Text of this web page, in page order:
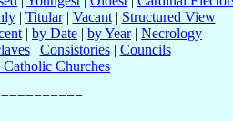
| Titular| Vacant| Structured View
| by Date | by Year| Necrology
| Consistories| Councils
Catholic Churches